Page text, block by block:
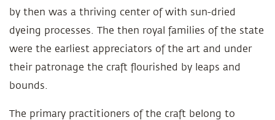
by then was a thriving center of with sun-dried
dyeing processes. The then royal families of the state
were the earliest appreciators of the art and under
their patronage the craft flourished by leaps and
bounds.
The primary practitioners of the craft belong to